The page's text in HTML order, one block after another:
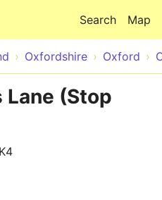
Map
Search
Oxfordshire Oxford
Lane (Stop